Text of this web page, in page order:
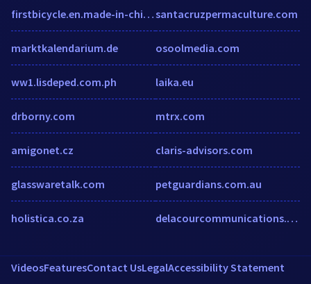
firstbicycle.en.made-in-china.com
marktkalendarium.de
ww1.lisdeped.com.ph
drborny.com
amigonet.cz
glasswaretalk.com
holistica.co.za
santacruzpermaculture.com
osoolmedia.com
laika.eu
mtrx.com
claris-advisors.com
petguardians.com.au
delacourcommunications.com
VideosFeaturesContact UsLegalAccessibility Statement